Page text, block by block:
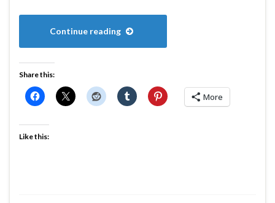
Continue reading
Share this:
More
Like this: